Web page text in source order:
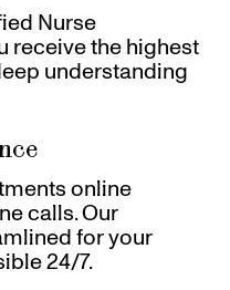
Nurse
receive the highest
understanding
online
calls. Our
for your
24/7.